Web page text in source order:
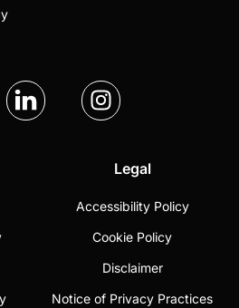
Legal
Accessibility Policy
Cookie Policy
Disclaimer
Notice of Privacy Practices